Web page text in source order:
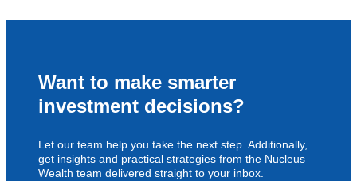
Want to make smarter
investment decisions?
Let our team help you take the next step. Additionally,
get insights and practical strategies from the Nucleus
Wealth team delivered straight to your inbox.